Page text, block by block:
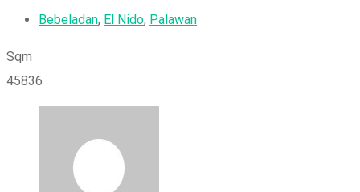
Bebeladan, El Nido, Palawan
Sqm
45836